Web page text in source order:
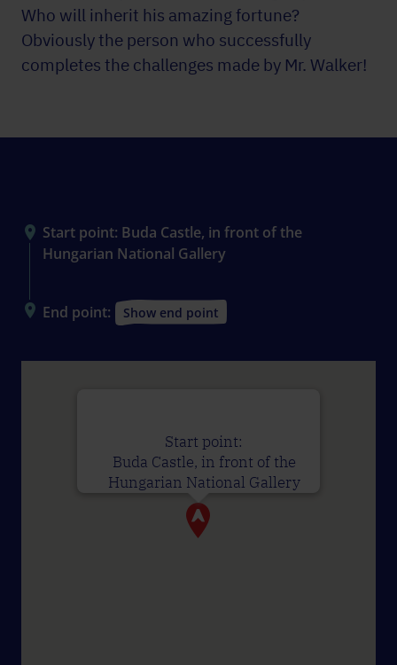
Who will inherit his amazing fortune?
Obviously the person who successfully
completes the challenges made by Mr. Walker!
Start point: Buda Castle, in front of the
Hungarian National Gallery
End point: Show end point
Start point:
Buda Castle, in front of the
Hungarian National Gallery